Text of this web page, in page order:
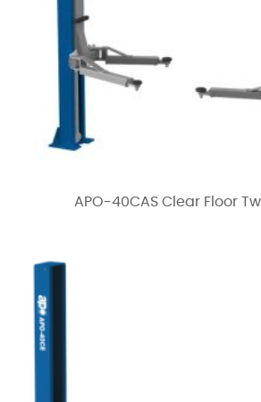
APO-40CAS Clear Floor